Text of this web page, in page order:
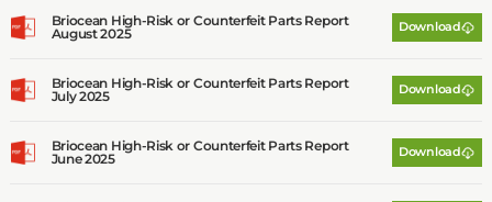
Briocean High-Risk or Counterfeit Parts Report
August 2025
Download
Briocean High-Risk or Counterfeit Parts Report
July 2025
Download
Briocean High-Risk or Counterfeit Parts Report
June 2025
Download